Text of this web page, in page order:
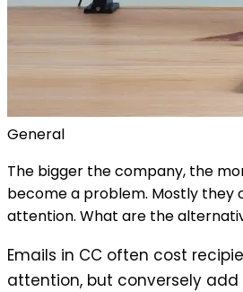
General
The bigger the company, the
become a problem. Mostly they
attention. What are the
Emails in CC often cost
attention, but conversely add